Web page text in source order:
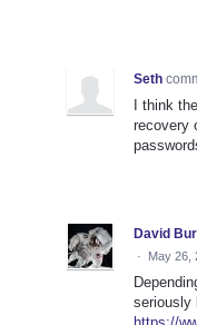
Seth
I think
recovery
David
· May 26,
seriously